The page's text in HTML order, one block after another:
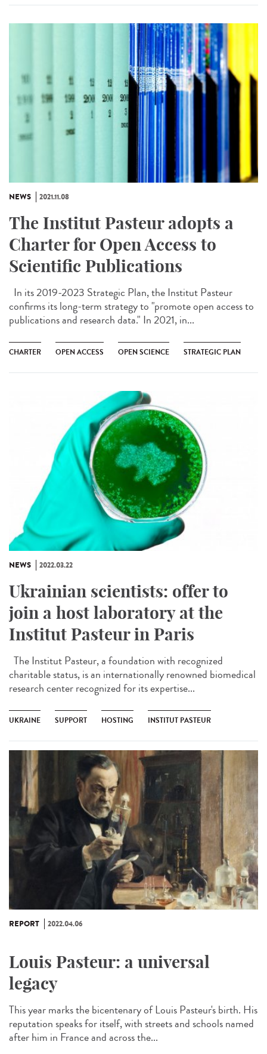
NEWS 2021.11.08
The Institut Pasteur adopts a
Charter for Open Access to
Scientific Publications
In its 2019-2023 Strategic Plan, the Institut Pasteur
confirms its long-term strategy to "promote open access to
publications and research data." In 2021, in...
CHARTER OPEN ACCESS OPEN SCIENCE STRATEGIC PLAN
NEWS 2022.03.22
Ukrainian scientists: offer to
join a host laboratory at the
Institut Pasteur in Paris
The Institut Pasteur, a foundation with recognized
charitable status, is an internationally renowned biomedical
research center recognized for its expertise...
UKRAINE SUPPORT HOSTING INSTITUT PASTEUR
REPORT 2022.04.06
Louis Pasteur: a universal
legacy
This year marks the bicentenary of Louis Pasteur's birth. His
reputation speaks for itself, with streets and schools named
after him in France and across the...